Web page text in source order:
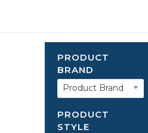
PRODUCT
BRAND
Product Brand
PRODUCT
STYLE